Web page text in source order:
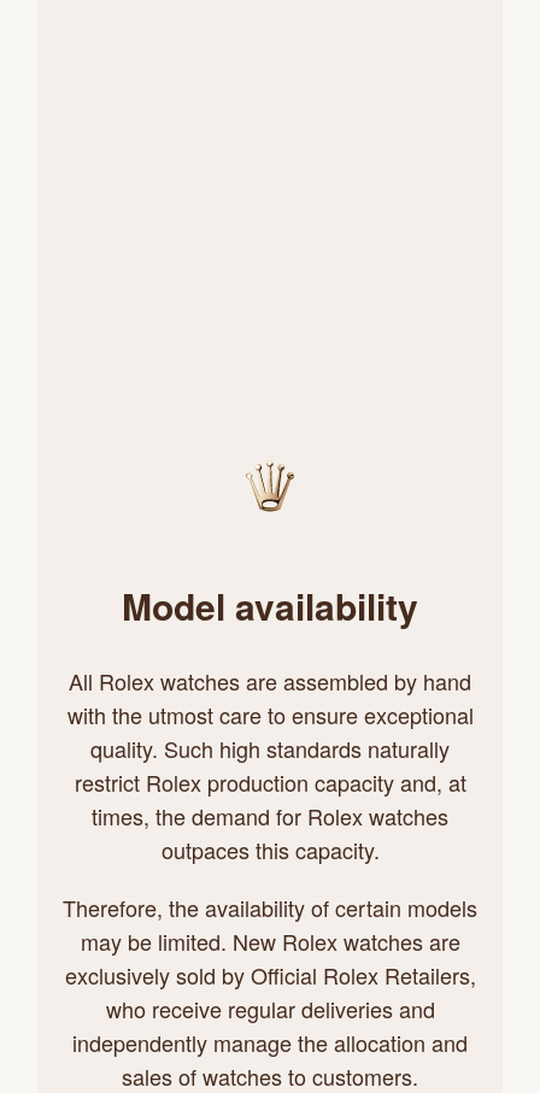
Model availability
All Rolex watches are assembled by hand
with the utmost care to ensure exceptional
quality. Such high standards naturally
restrict Rolex production capacity and, at
times, the demand for Rolex watches
outpaces this capacity.
Therefore, the availability of certain models
may be limited. New Rolex watches are
exclusively sold by Official Rolex Retailers,
who receive regular deliveries and
independently manage the allocation and
sales of watches to customers.